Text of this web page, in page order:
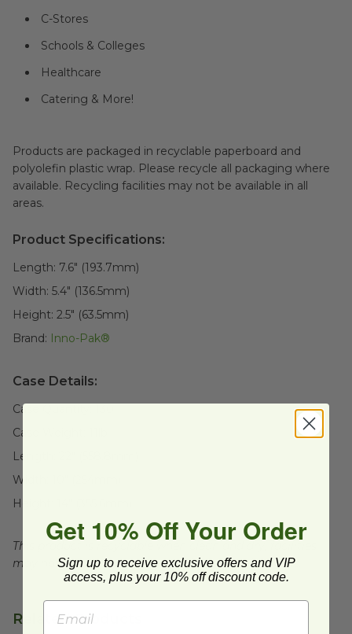
C-Stores
Schools & Colleges
Healthcare
Catering & More!
Products are packaged in recyclable paperboard and
polyolefin plastic wrap. Please recycle all packaging where
available. Recycling facilities may not be available in all
areas.
Product Specifications:
Length: 7.6" (193.7mm)
Width: 5.4" (136.5mm)
Height: 2.5" (63.5mm)
Brand: Inno-Pak®
Case Details:
Case Quantity:
Case Weight:
Length:
Width:
Height:
This product is recyclable when clean and dry, facilities
may not exist in your area, check with local officials.
Related Products
Get 10% Off Your Order
Sign up to receive exclusive offers and VIP
access, plus your 10% off discount code.